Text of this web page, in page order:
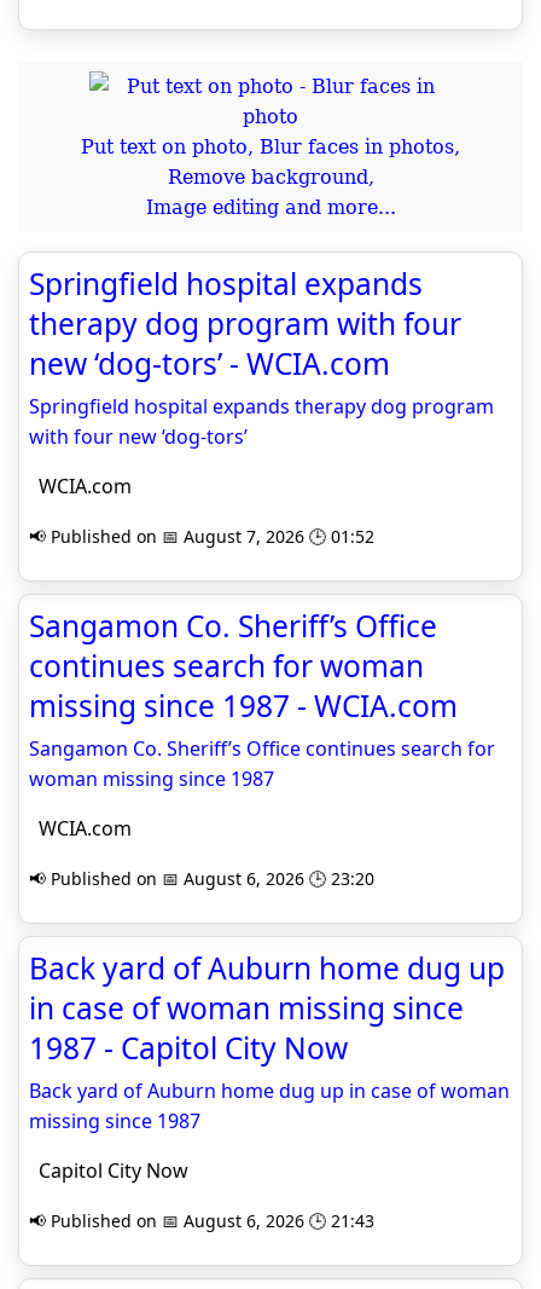
Put text on photo, Blur faces in photos,
Remove background,
Image editing and more...
Springfield hospital expands
therapy dog program with four
new ‘dog-tors’ - WCIA.com
Springfield hospital expands therapy dog program
with four new ‘dog-tors’
WCIA.com
📢 Published on 📅 August 7, 2026 🕒 01:52
Sangamon Co. Sheriff’s Office
continues search for woman
missing since 1987 - WCIA.com
Sangamon Co. Sheriff’s Office continues search for
woman missing since 1987
WCIA.com
📢 Published on 📅 August 6, 2026 🕒 23:20
Back yard of Auburn home dug up
in case of woman missing since
1987 - Capitol City Now
Back yard of Auburn home dug up in case of woman
missing since 1987
Capitol City Now
📢 Published on 📅 August 6, 2026 🕒 21:43